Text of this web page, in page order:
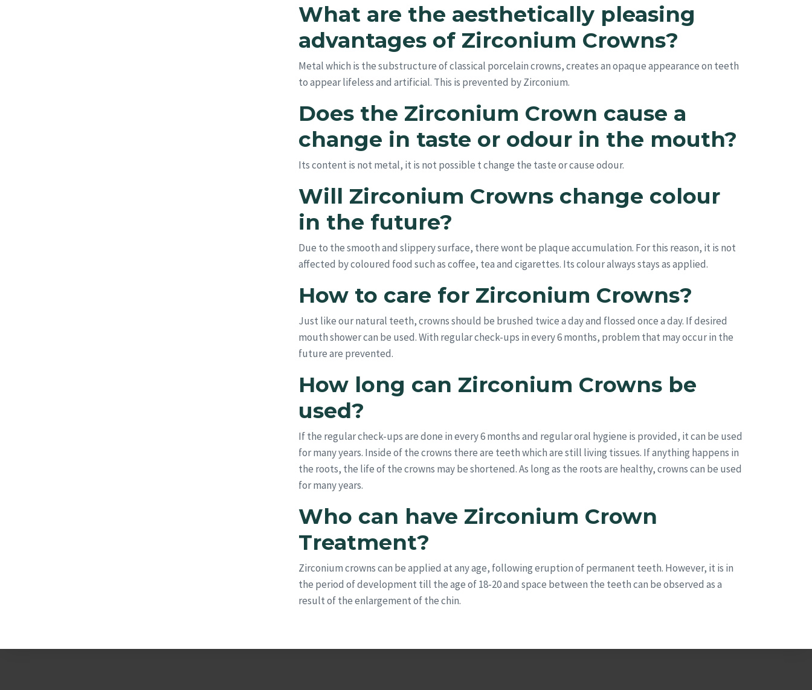
What are the aesthetically pleasing
advantages of Zirconium Crowns?
Metal which is the substructure of classical porcelain crowns, creates an opaque appearance on teeth
to appear lifeless and artificial. This is prevented by Zirconium.
Does the Zirconium Crown cause a
change in taste or odour in the mouth?
Its content is not metal, it is not possible t change the taste or cause odour.
Will Zirconium Crowns change colour
in the future?
Due to the smooth and slippery surface, there wont be plaque accumulation. For this reason, it is not
affected by coloured food such as coffee, tea and cigarettes. Its colour always stays as applied.
How to care for Zirconium Crowns?
Just like our natural teeth, crowns should be brushed twice a day and flossed once a day. If desired
mouth shower can be used. With regular check-ups in every 6 months, problem that may occur in the
future are prevented.
How long can Zirconium Crowns be
used?
If the regular check-ups are done in every 6 months and regular oral hygiene is provided, it can be used
for many years. Inside of the crowns there are teeth which are still living tissues. If anything happens in
the roots, the life of the crowns may be shortened. As long as the roots are healthy, crowns can be used
for many years.
Who can have Zirconium Crown
Treatment?
Zirconium crowns can be applied at any age, following eruption of permanent teeth. However, it is in
the period of development till the age of 18-20 and space between the teeth can be observed as a
result of the enlargement of the chin.